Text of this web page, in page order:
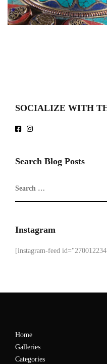
SOCIALIZE WITH
Search Blog Posts
Instagram
[instagram-feed
Home
Galleries
Categories